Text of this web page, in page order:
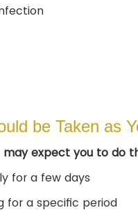
be Taken as
may expect you to do
for a few days
for a specific period